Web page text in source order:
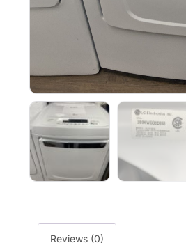
Reviews (0)